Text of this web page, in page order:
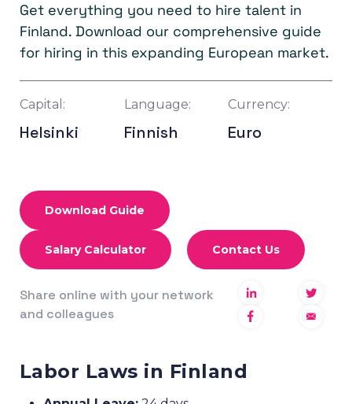
Get everything you need to hire talent in
Finland. Download our comprehensive guide
for hiring in this expanding European market.
Capital:
Helsinki
Language:
Finnish
Currency:
Euro
Download Guide
Salary Calculator Contact Us
Share online with your network
and colleagues
Labor Laws in Finland